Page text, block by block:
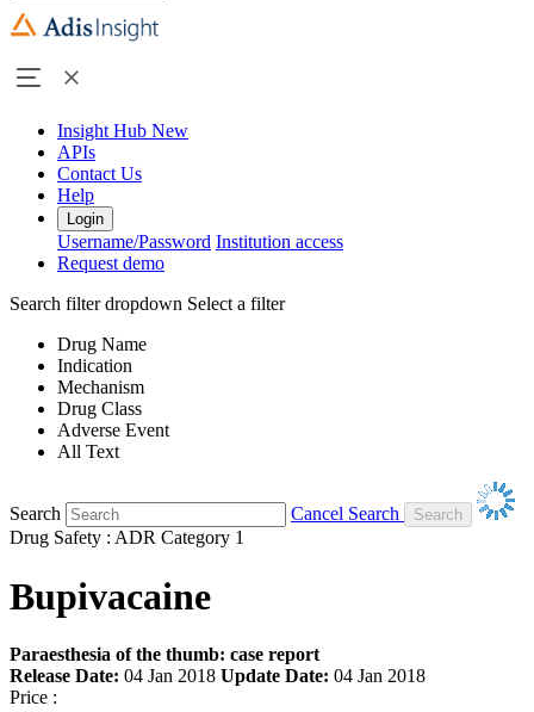
Insight Hub New
APIs
Contact Us
Help
Login
Username/Password Institution access
Request demo
Search filter dropdown Select a filter
Drug Name
Indication
Mechanism
Drug Class
Adverse Event
All Text
Search
Cancel Search
Drug Safety : ADR Category 1
Bupivacaine
Paraesthesia of the thumb: case report
Release Date: 04 Jan 2018 Update Date: 04 Jan 2018
Price :